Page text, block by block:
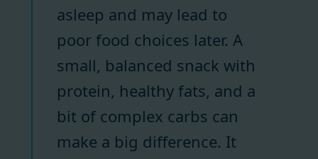
asleep and may lead to
poor food choices later. A
small, balanced snack with
protein, healthy fats, and a
bit of complex carbs can
make a big difference. It